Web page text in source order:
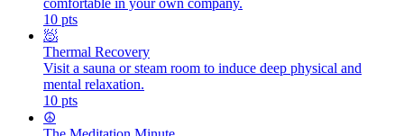
10 pts
🧖
Thermal Recovery
Visit a sauna or steam room to induce deep physical and
mental relaxation.
10 pts
☮️